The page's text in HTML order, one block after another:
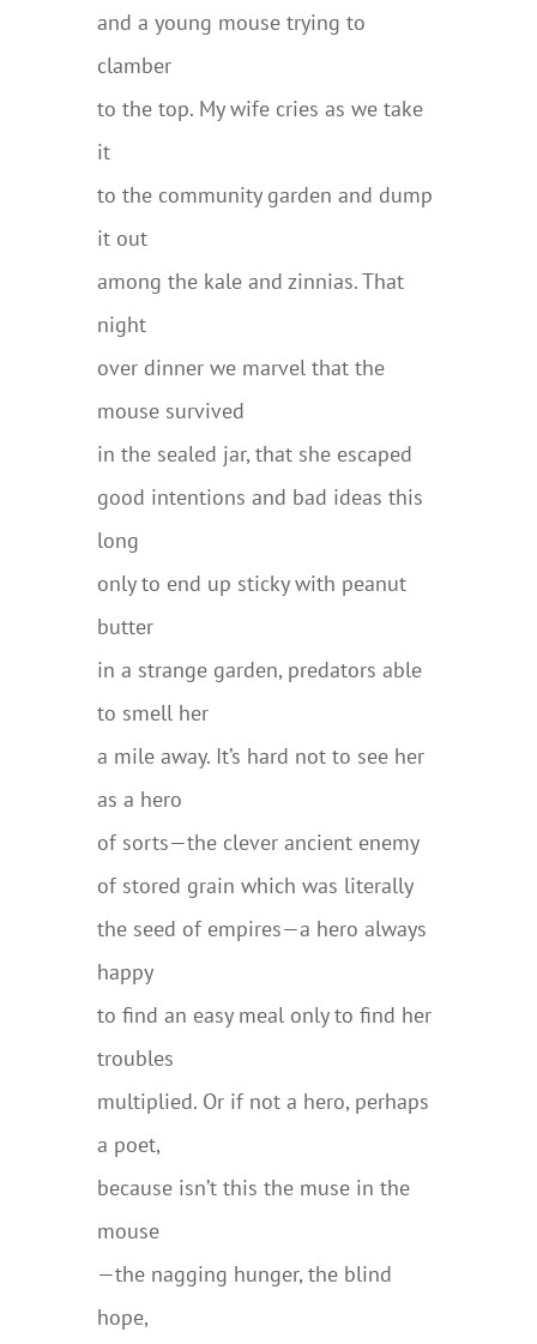
and a young mouse trying to
clamber
to the top. My wife cries as we take
it
to the community garden and dump
it out
among the kale and zinnias. That
night
over dinner we marvel that the
mouse survived
in the sealed jar, that she escaped
good intentions and bad ideas this
long
only to end up sticky with peanut
butter
in a strange garden, predators able
to smell her
a mile away. It’s hard not to see her
as a hero
of sorts—the clever ancient enemy
of stored grain which was literally
the seed of empires—a hero always
happy
to find an easy meal only to find her
troubles
multiplied. Or if not a hero, perhaps
a poet,
because isn’t this the muse in the
mouse
—the nagging hunger, the blind
hope,